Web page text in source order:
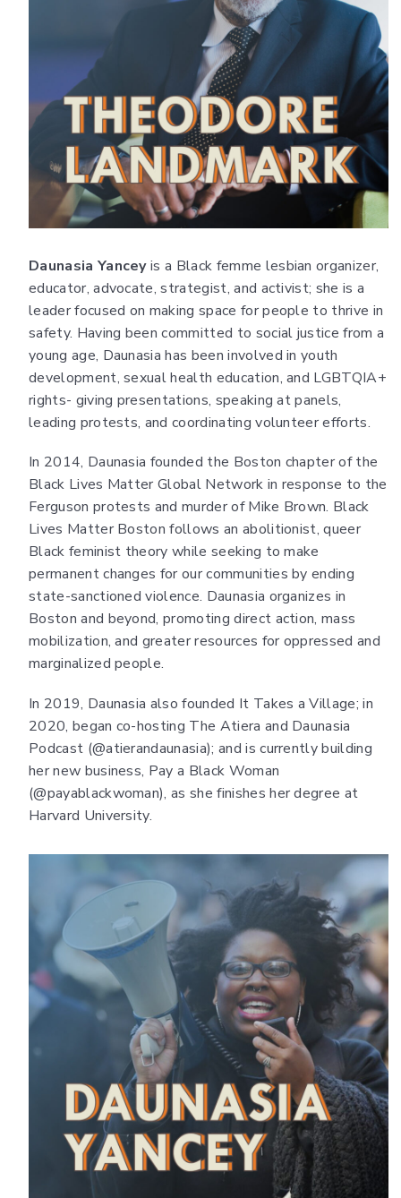
Daunasia Yanceyis a Black femme lesbian organizer,
educator, advocate, strategist, and activist; she is a
leader focused on making space for people to thrive in
safety. Having been committed to social justice from a
young age, Daunasia has been involved in youth
development, sexual health education, and LGBTQIA+
rights- giving presentations, speaking at panels,
leading protests, and coordinating volunteer efforts.
In 2014, Daunasia founded the Boston chapter of the
Black Lives Matter Global Network in response to the
Ferguson protests and murder of Mike Brown. Black
Lives Matter Boston follows an abolitionist, queer
Black feminist theory while seeking to make
permanent changes for our communities by ending
state-sanctioned violence. Daunasia organizes in
Boston and beyond, promoting direct action, mass
mobilization, and greater resources for oppressed and
marginalized people.
In 2019, Daunasia also founded It Takes a Village; in
2020, began co-hosting The Atiera and Daunasia
Podcast (@atierandaunasia); and is currently building
her new business, Pay a Black Woman
(@payablackwoman), as she finishes her degree at
Harvard University.